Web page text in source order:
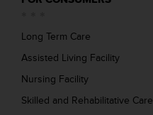
Long Term Care
Assisted Living Facility
Nursing Facility
Skilled and Rehabilitative Care